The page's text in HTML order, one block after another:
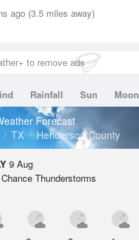
Humidity
Hour)
ago (3.5 miles away)
to remove ads
Rainfall Sun Moon
Forecast
TX Henderson County
9 Aug
Thunderstorms